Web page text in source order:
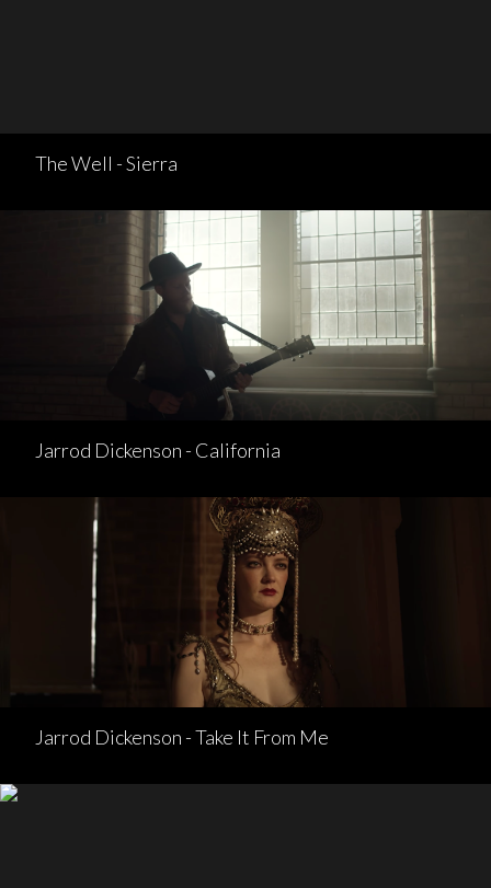
The Well - Sierra
Jarrod Dickenson - California
Jarrod Dickenson - Take It From Me